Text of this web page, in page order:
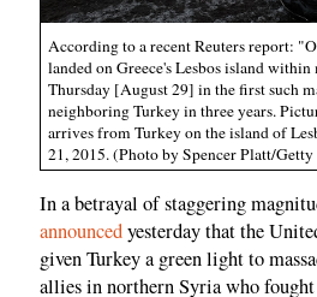
According to a recent Reuters report:
landed on Greece's Lesbos island
Thursday [August 29] in the first such
neighboring Turkey in three years.
arrives from Turkey on the island of
21, 2015. (Photo by Spencer Platt/Getty
In a betrayal of staggering
announcedyesterday that the
given Turkey a green light to
allies in northern Syria who